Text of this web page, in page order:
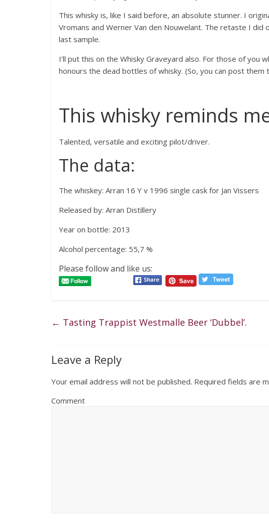
This whisky is, like I said before, an absolute stunner. I
Vromans and Werner Van den Nouwelant. The retaste I did
last sample.
I’ll put this on the Whisky Graveyard also. For those of you
honours the dead bottles of whisky. (So, you can post them
This whisky reminds
Talented, versatile and exciting pilot/driver.
The data:
The whiskey: Arran 16 Y v 1996 single cask for Jan Vissers
Released by: Arran Distillery
Year on bottle: 2013
Alcohol percentage: 55,7 %
Please follow and like us:
← Tasting Trappist Westmalle Beer ‘Dubbel’.
Leave a Reply
Your email address will not be published. Required fields are
Comment